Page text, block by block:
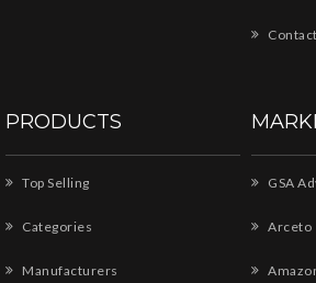
PRODUCTS
Top Selling
Categories
Manufacturers
GSA
Arceto